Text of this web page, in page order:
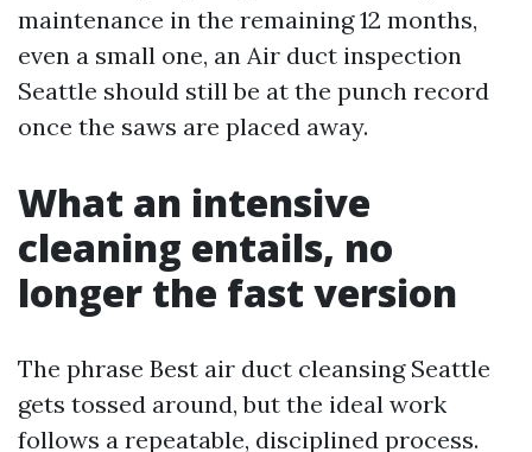
maintenance in the remaining 12 months,
even a small one, an Air duct inspection
Seattle should still be at the punch record
once the saws are placed away.
What an intensive
cleaning entails, no
longer the fast version
The phrase Best air duct cleansing Seattle
gets tossed around, but the ideal work
follows a repeatable, disciplined process.